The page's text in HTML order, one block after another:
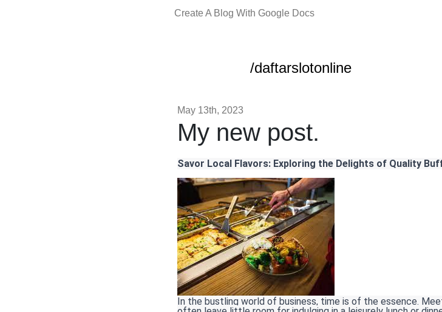
Create A Blog With Google Docs
/daftarslotonline
May 13th, 2023
My new post.
Savor Local Flavors: Exploring the Delights of Quality
In the bustling world of business, time is of the essence.